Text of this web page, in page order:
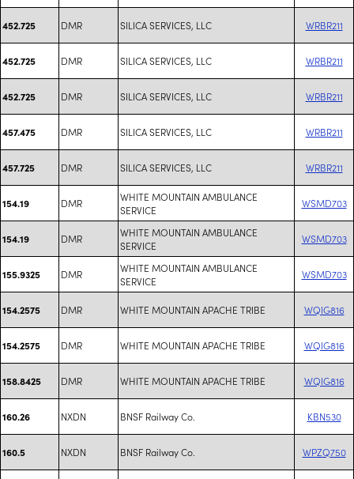
452.725 DMR SILICA SERVICES, LLC WRBR211
452.725 DMR SILICA SERVICES, LLC WRBR211
452.725 DMR SILICA SERVICES, LLC WRBR211
457.475 DMR SILICA SERVICES, LLC WRBR211
457.725 DMR SILICA SERVICES, LLC WRBR211
154.19 DMR
WHITE MOUNTAIN AMBULANCE
SERVICE
WSMD703
154.19 DMR
WHITE MOUNTAIN AMBULANCE
SERVICE
WSMD703
155.9325 DMR
WHITE MOUNTAIN AMBULANCE
SERVICE
WSMD703
154.2575 DMR WHITE MOUNTAIN APACHE TRIBE WQIG816
154.2575 DMR WHITE MOUNTAIN APACHE TRIBE WQIG816
158.8425 DMR WHITE MOUNTAIN APACHE TRIBE WQIG816
160.26 NXDN BNSF Railway Co. KBN530
160.5 NXDN BNSF Railway Co. WPZQ750